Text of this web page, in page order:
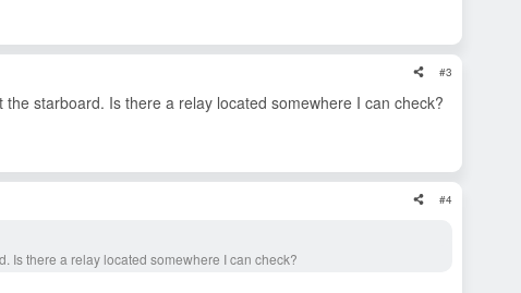
#3
starboard. Is there a relay located somewhere I can check?
#4
Is there a relay located somewhere I can check?